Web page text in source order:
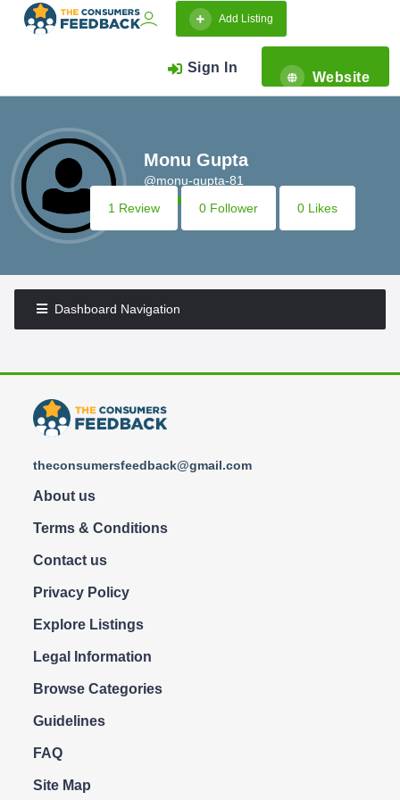
Add Listing
Sign In
Website
Monu Gupta
@monu-gupta-81
1 Review
0 Follower 0 Likes
Dashboard Navigation
theconsumersfeedback@gmail.com
About us
Terms & Conditions
Contact us
Privacy Policy
Explore Listings
Legal Information
Browse Categories
Guidelines
FAQ
Site Map